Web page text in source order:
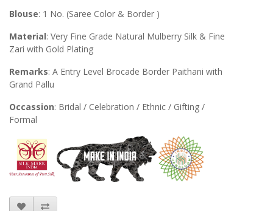
Blouse: 1 No. (Saree Color & Border )
Material: Very Fine Grade Natural Mulberry Silk & Fine
Zari with Gold Plating
Remarks: A Entry Level Brocade Border Paithani with
Grand Pallu
Occassion: Bridal / Celebration / Ethnic / Gifting /
Formal